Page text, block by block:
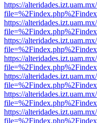
https://
https://
https://
https://
https://
https://
https://